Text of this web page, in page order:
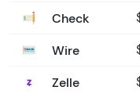
Check
Wire
Zelle